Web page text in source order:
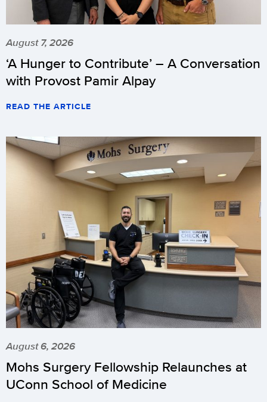
August 7, 2026
‘A Hunger to Contribute’ – A Conversation
with Provost Pamir Alpay
READ THE ARTICLE
August 6, 2026
Mohs Surgery Fellowship Relaunches at
UConn School of Medicine